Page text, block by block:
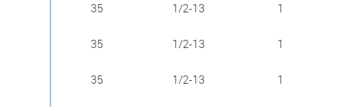
35 1/2-13 1
35 1/2-13 1
35 1/2-13 1